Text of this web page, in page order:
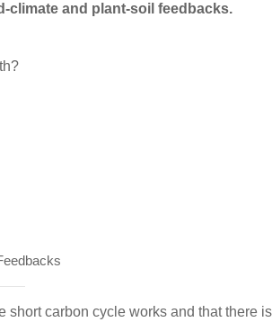
climate and plant-soil feedbacks.
short carbon cycle works and that there